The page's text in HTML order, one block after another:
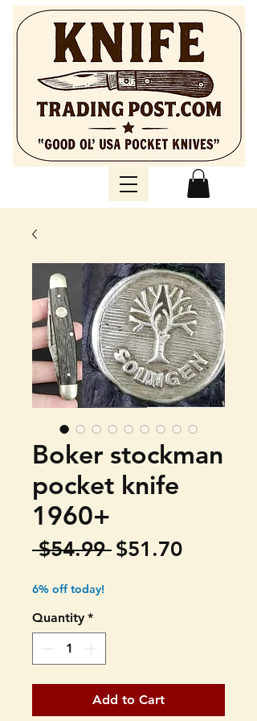
Boker stockman
pocket knife
1960+
$54.99 Regular
$51.70Sale
6% off today!
Quantity *
Add to Cart